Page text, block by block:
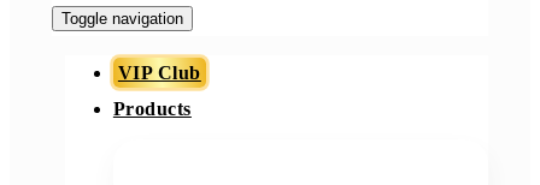
Toggle navigation
VIP Club
Products